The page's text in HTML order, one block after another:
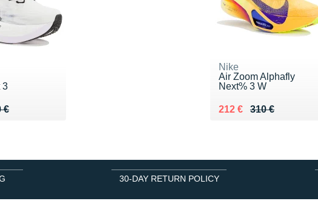
3
€ €
€
Nike
Air Zoom Alphafly
Next% 3 W
310 €
Au lieu de 310 €
212 €
Vendu 212 €
30-DAY RETURN POLICY